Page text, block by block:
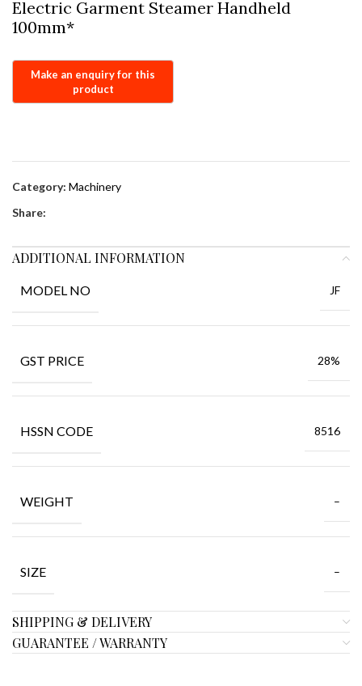
Electric Garment Steamer Handheld
100mm*
Category: Machinery
Share:
ADDITIONAL INFORMATION
MODEL NO JF
GST PRICE 28%
HSSN CODE 8516
WEIGHT –
SIZE –
SHIPPING & DELIVERY
GUARANTEE / WARRANTY